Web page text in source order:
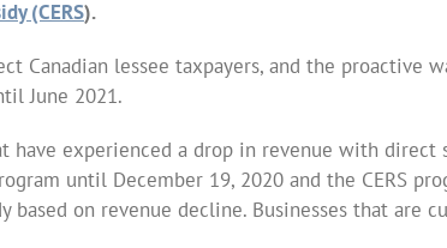
(CERS).
lessee taxpayers, and the proactive
June 2021.
have experienced a drop in revenue with
until December 19, 2020 and the CERS
based on revenue decline. Businesses that